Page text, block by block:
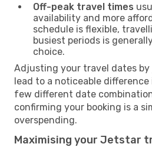
Off-peak travel times
availability and more
schedule is flexible,
busiest periods is
choice.
Adjusting your travel dates
lead to a noticeable difference
few different date
confirming your booking is a
overspending.
Maximising your Jetstar